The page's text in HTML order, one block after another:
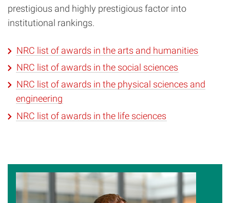
prestigious and highly prestigious factor into
institutional rankings.
NRC list of awards in the arts and humanities
NRC list of awards in the social sciences
NRC list of awards in the physical sciences and
engineering
NRC list of awards in the life sciences